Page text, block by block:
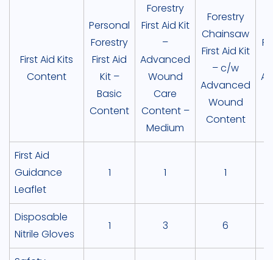
First Aid Kits
Content
Personal
Forestry
First Aid
Kit –
Basic
Content
Forestry
First Aid Kit
–
Advanced
Wound
Care
Content –
Medium
Forestry
Chainsaw
First Aid Kit
– c/w
Advanced
Wound
Content
First Aid
Guidance
Leaflet
1 1 1
Disposable
Nitrile Gloves
1 3 6